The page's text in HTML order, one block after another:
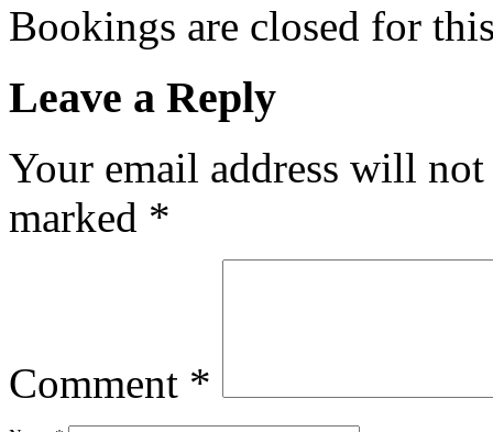
Bookings are closed for
Leave a Reply
Your email address will
marked *
Comment *